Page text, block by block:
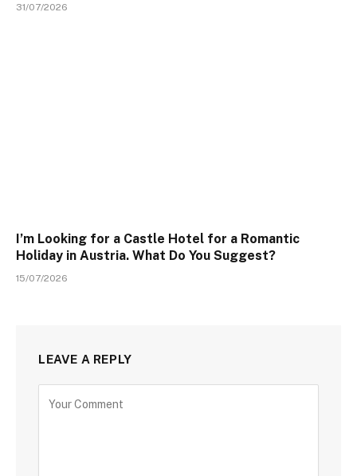
31/07/2026
I’m Looking for a Castle Hotel for a Romantic
Holiday in Austria. What Do You Suggest?
15/07/2026
LEAVE A REPLY